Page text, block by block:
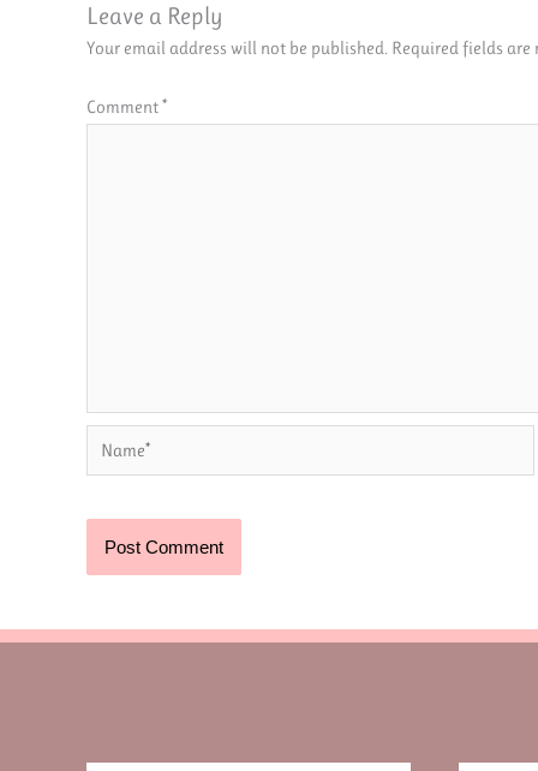
Leave a Reply
Your email address will not be published. Required fields
Comment*
Name*